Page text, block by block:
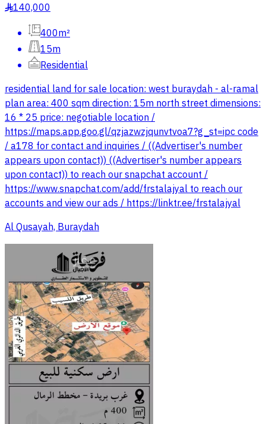
§140,000
400m²
15m
Residential
residential land for sale location: west buraydah - al-ramal
plan area: 400 sqm direction: 15m north street dimensions:
16 * 25 price: negotiable location /
https://maps.app.goo.gl/qzjazwzjqunvtvoa7?g_st=ipc code
/ a178 for contact and inquiries / ((Advertiser's number
appears upon contact)) ((Advertiser's number appears
upon contact)) to reach our snapchat account /
https://www.snapchat.com/add/frstalajyal to reach our
accounts and view our ads / https://linktr.ee/frstalajyal
Al Qusayah, Buraydah